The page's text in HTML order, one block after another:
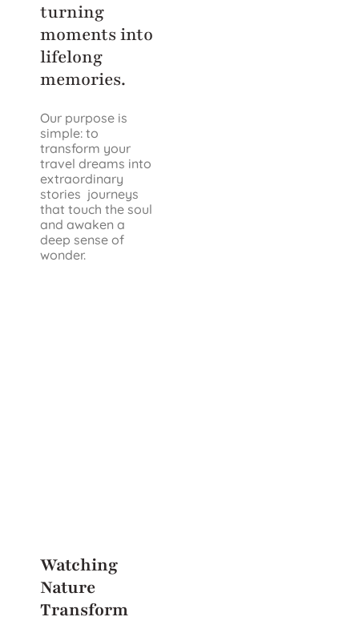
turning
moments into
lifelong
memories.
Our purpose is
simple: to
transform your
travel dreams into
extraordinary
stories journeys
that touch the soul
and awaken a
deep sense of
wonder.
Watching
Nature
Transform